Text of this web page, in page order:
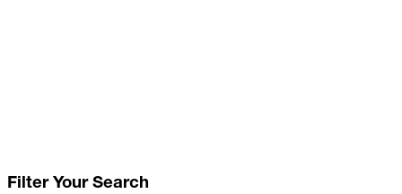
Filter Your Search